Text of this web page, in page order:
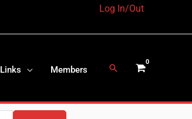
Log In/Out
Links Members Search